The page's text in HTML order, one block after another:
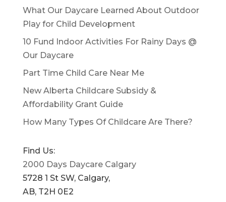
What Our Daycare Learned About Outdoor
Play for Child Development
10 Fund Indoor Activities For Rainy Days @
Our Daycare
Part Time Child Care Near Me
New Alberta Childcare Subsidy &
Affordability Grant Guide
How Many Types Of Childcare Are There?
Find Us:
2000 Days Daycare Calgary
5728 1 St SW, Calgary,
AB, T2H 0E2